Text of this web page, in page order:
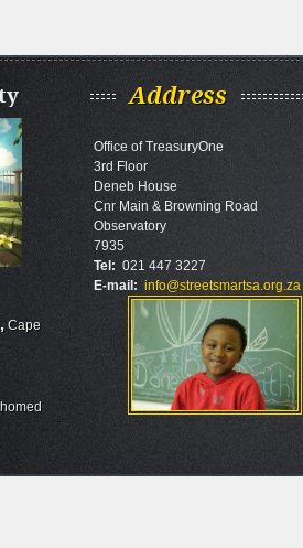
, Cape
Address
Office of TreasuryOne
3rd Floor
Deneb House
Cnr Main & Browning Road
Observatory
7935
Tel: 021 447 3227
E-mail: info@streetsmartsa.org.za